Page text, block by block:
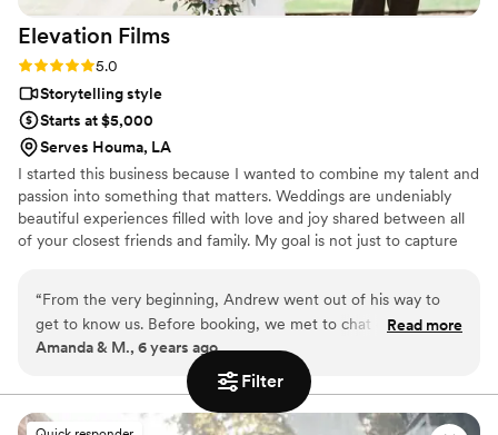
Filter
Elevation Films
Rating: 5.0 (1 review)
5.0
Storytelling style
Starts at $5,000
Serves Houma, LA
I started this business because I wanted to combine my talent and
passion into something that matters. Weddings are undeniably
beautiful experiences filled with love and joy shared between all
of your closest friends and family. My goal is not just to capture
down to your children and beyond as a priceless family heirloom!
“From the very beginning, Andrew went out of his way to
get to know us. Before booking, we met to chat over lunch
and I could instantly tell he not only loved what he does, but
is good at it. After answering all of our questions, I knew we
could not find anyone better for the job! After booking, he
stayed in touch with us leading up to the big day!
Read more
Amanda & M., 6 years ago